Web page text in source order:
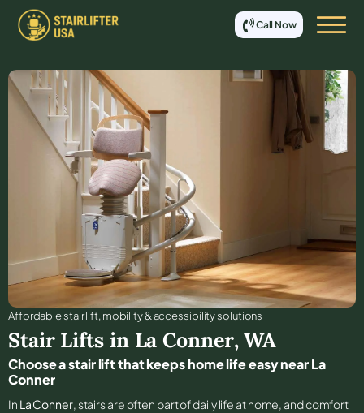
Call Now
Affordable stair lift, mobility & accessibility solutions
Stair Lifts in La Conner,WA
Choose a stair lift that keeps home life easy near La
Conner
In La Conner, stairs are often part of daily life at home, and comfort